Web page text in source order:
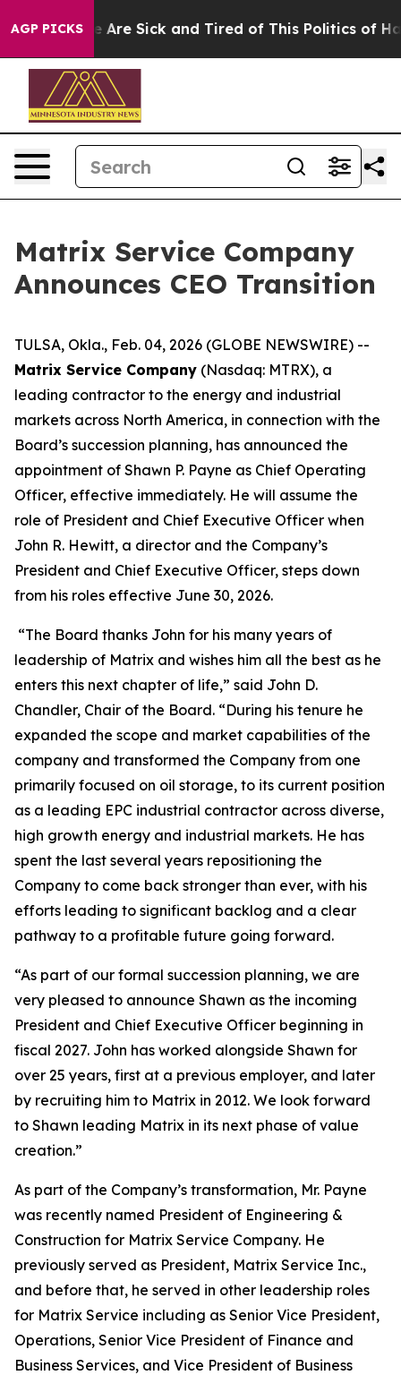
AGP PICKS
“People Are Sick and Tired of This Politics of
Matrix Service Company
Announces CEO Transition
TULSA, Okla., Feb. 04, 2026 (GLOBE NEWSWIRE) --
Matrix Service Company (Nasdaq: MTRX), a
leading contractor to the energy and industrial
markets across North America, in connection with the
Board’s succession planning, has announced the
appointment of Shawn P. Payne as Chief Operating
Officer, effective immediately. He will assume the
role of President and Chief Executive Officer when
John R. Hewitt, a director and the Company’s
President and Chief Executive Officer, steps down
from his roles effective June 30, 2026.
“The Board thanks John for his many years of
leadership of Matrix and wishes him all the best as he
enters this next chapter of life,” said John D.
Chandler, Chair of the Board. “During his tenure he
expanded the scope and market capabilities of the
company and transformed the Company from one
primarily focused on oil storage, to its current position
as a leading EPC industrial contractor across diverse,
high growth energy and industrial markets. He has
spent the last several years repositioning the
Company to come back stronger than ever, with his
efforts leading to significant backlog and a clear
pathway to a profitable future going forward.
“As part of our formal succession planning, we are
very pleased to announce Shawn as the incoming
President and Chief Executive Officer beginning in
fiscal 2027. John has worked alongside Shawn for
over 25 years, first at a previous employer, and later
by recruiting him to Matrix in 2012. We look forward
to Shawn leading Matrix in its next phase of value
creation.”
As part of the Company’s transformation, Mr. Payne
was recently named President of Engineering &
Construction for Matrix Service Company. He
previously served as President, Matrix Service Inc.,
and before that, he served in other leadership roles
for Matrix Service including as Senior Vice President,
Operations, Senior Vice President of Finance and
Business Services, and Vice President of Business